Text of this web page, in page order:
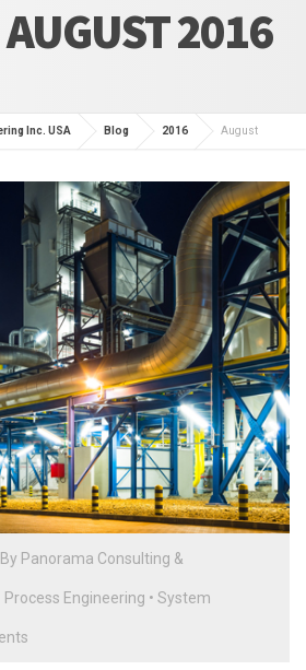
AUGUST 2016
Inc. USA Blog 2016 August
By Panorama Consulting &
Process Engineering • System